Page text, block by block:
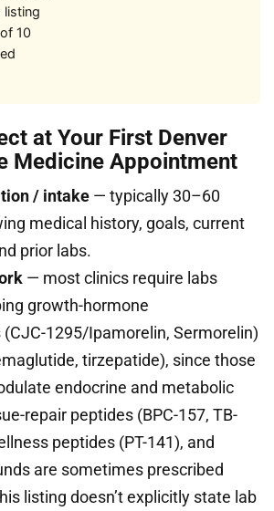
10
at Your First Denver
Medicine Appointment
/ intake — typically 30–60
medical history, goals, current
prior labs.
— most clinics require labs
growth-hormone
1295/Ipamorelin, Sermorelin)
tirzepatide), since those
endocrine and metabolic
repair peptides (BPC-157, TB-
peptides (PT-141), and
are sometimes prescribed
listing doesn’t explicitly state lab